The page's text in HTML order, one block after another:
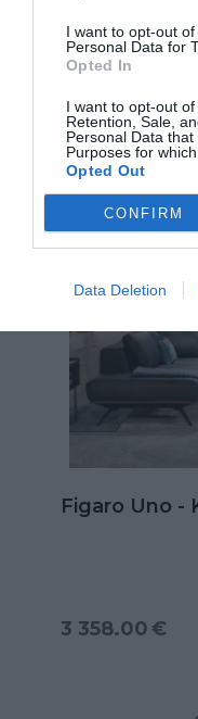
I want to opt-out
Personal Data for
Opted In
I want to opt-out of
Retention, Sale,
Personal Data
Purposes for
Opted Out
CONFIRM
Data Deletion
TOP
KÚPIŤ